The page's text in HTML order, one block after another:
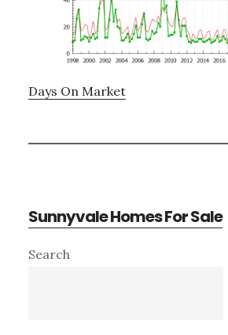
Days On Market
Sunnyvale Homes For Sale
Primary
Search